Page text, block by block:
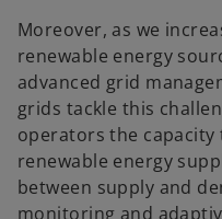
Moreover, as we
renewable energy
advanced grid
grids tackle this
operators the
renewable energy
between supply and
monitoring and